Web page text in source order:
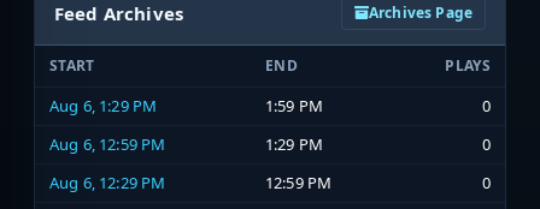
Feed Archives Archives Page
START END PLAYS
Aug 6, 1:29 PM 1:59 PM
0
Aug 6, 12:59 PM
1:29 PM
0
Aug 6, 12:29 PM
12:59 PM
0